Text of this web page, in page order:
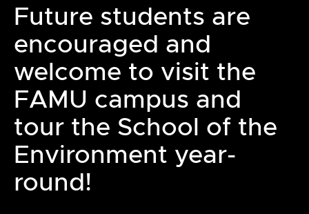
Future students are
encouraged and
welcome to visit the
FAMU campus and
tour the School of the
Environment year-
round!